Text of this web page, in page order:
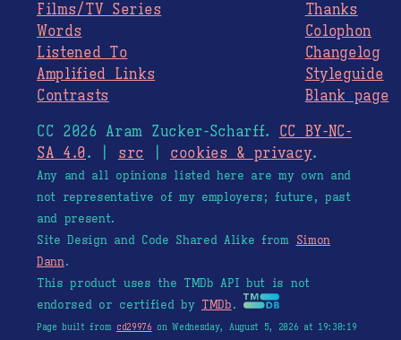
Films/TV Series
Words
Listened To
Amplified Links
Contrasts
Thanks
Colophon
Changelog
Styleguide
Blank page
CC 2026 Aram Zucker-Scharff. CC BY-NC-
SA 4.0. | src cookies & privacy.
Any and all opinions listed here are my own and
not representative of my employers; future, past
and present.
Site Design and Code Shared Alike from Simon
Dann.
This product uses the TMDb API but is not
endorsed or certified by TMDb.
Page built from cd29976 on Wednesday, August 5, 2026 at 19:30:19